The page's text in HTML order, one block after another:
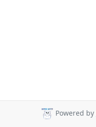
Powered by